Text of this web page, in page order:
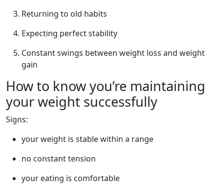
Returning to old habits
Expecting perfect stability
Constant swings between weight loss and weight
gain
How to know you’re maintaining
your weight successfully
Signs:
your weight is stable within a range
no constant tension
your eating is comfortable